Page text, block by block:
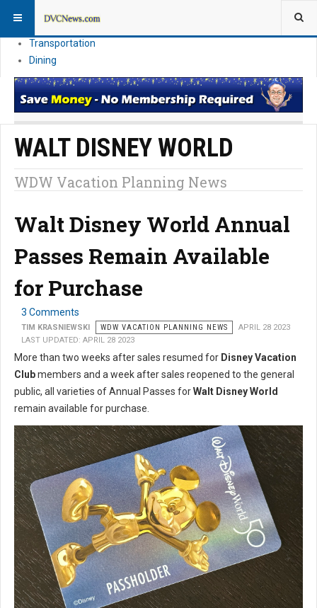
Vacation Planning
Transportation
Dining
WALT DISNEY WORLD
WDW Vacation Planning News
Walt Disney World Annual
Passes Remain Available
for Purchase
3 Comments
TIM KRASNIEWSKI WDW VACATION PLANNING NEWS
APRIL 28 2023
LAST UPDATED: APRIL 28 2023
More than two weeks after sales resumed for Disney Vacation
Clubmembers and a week after sales reopened to the general
public, all varieties of Annual Passes forWalt Disney World
remain available for purchase.